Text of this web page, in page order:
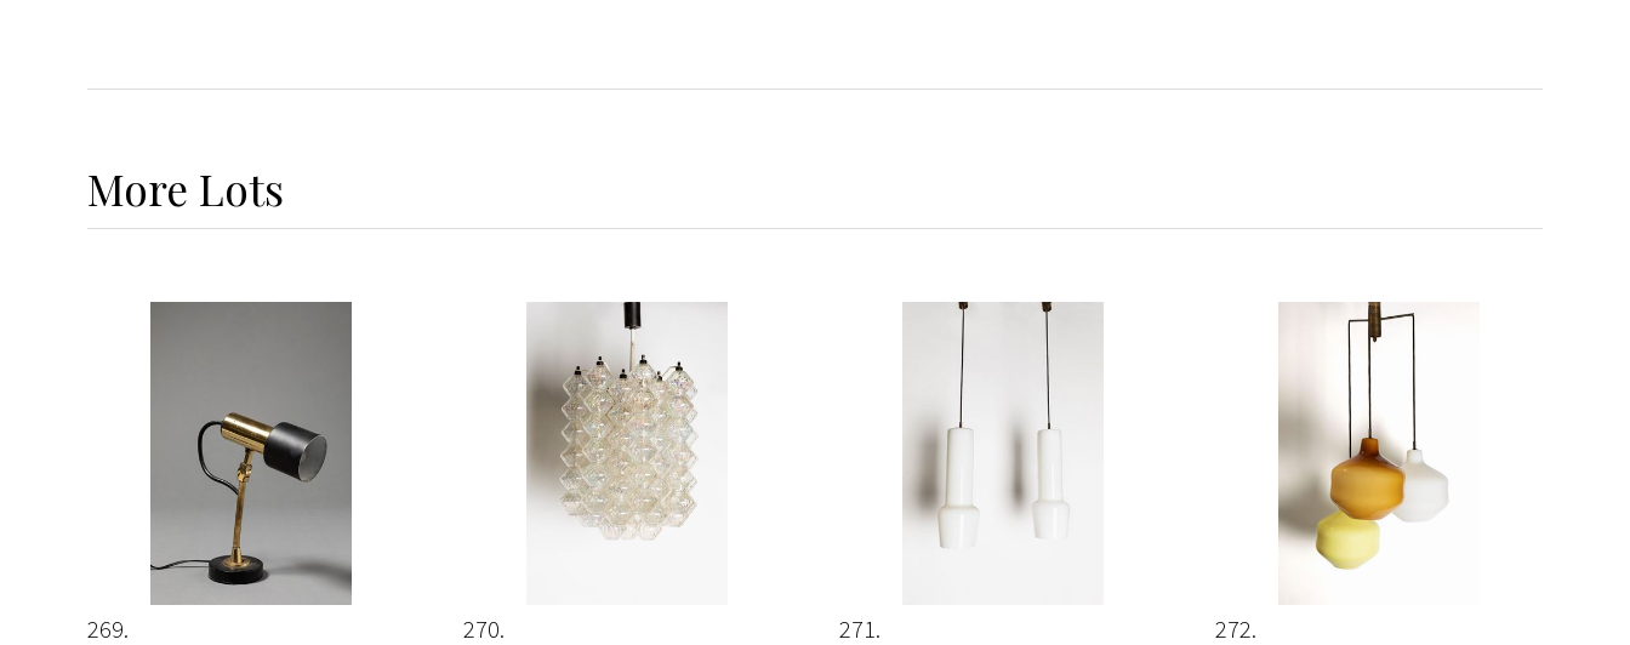
More Lots
269 270 271 272